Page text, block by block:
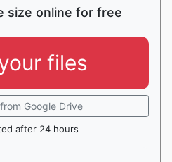
size online for free
files
Google Drive
after 24 hours